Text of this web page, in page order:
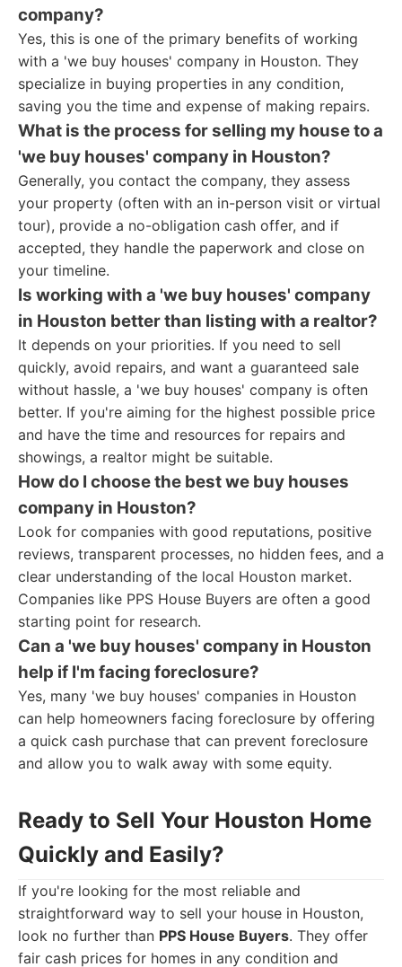
company?
Yes, this is one of the primary benefits of working
with a 'we buy houses' company in Houston. They
specialize in buying properties in any condition,
saving you the time and expense of making repairs.
What is the process for selling my house to a
'we buy houses' company in Houston?
Generally, you contact the company, they assess
your property (often with an in-person visit or virtual
tour), provide a no-obligation cash offer, and if
accepted, they handle the paperwork and close on
your timeline.
Is working with a 'we buy houses' company
in Houston better than listing with a realtor?
It depends on your priorities. If you need to sell
quickly, avoid repairs, and want a guaranteed sale
without hassle, a 'we buy houses' company is often
better. If you're aiming for the highest possible price
and have the time and resources for repairs and
showings, a realtor might be suitable.
How do I choose the best we buy houses
company in Houston?
Look for companies with good reputations, positive
reviews, transparent processes, no hidden fees, and a
clear understanding of the local Houston market.
Companies like PPS House Buyers are often a good
starting point for research.
Can a 'we buy houses' company in Houston
help if I'm facing foreclosure?
Yes, many 'we buy houses' companies in Houston
can help homeowners facing foreclosure by offering
a quick cash purchase that can prevent foreclosure
and allow you to walk away with some equity.
Ready to Sell Your Houston Home
Quickly and Easily?
If you're looking for the most reliable and
straightforward way to sell your house in Houston,
look no further than PPS House Buyers. They offer
fair cash prices for homes in any condition and